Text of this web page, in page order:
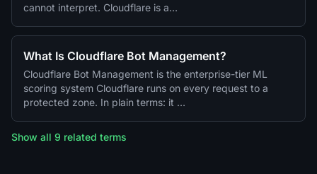
cannot interpret. Cloudflare is a…
What Is Cloudflare Bot Management?
Cloudflare Bot Management is the enterprise-tier ML
scoring system Cloudflare runs on every request to a
protected zone. In plain terms: it …
Show all 9 related terms